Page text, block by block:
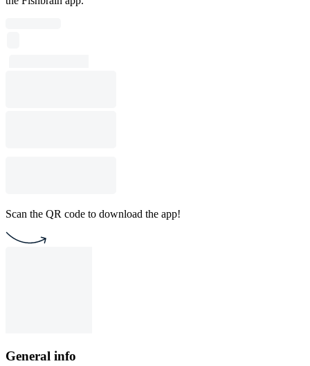
Scan the QR code to download the app!
General info